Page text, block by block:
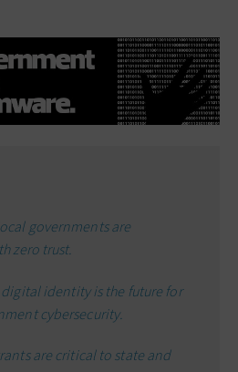
governments are
zero trust.
digital identity is the future for
cybersecurity.
are critical to state and